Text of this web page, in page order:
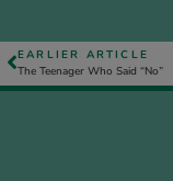
EARLIER ARTICLE
The Teenager Who Said “No”